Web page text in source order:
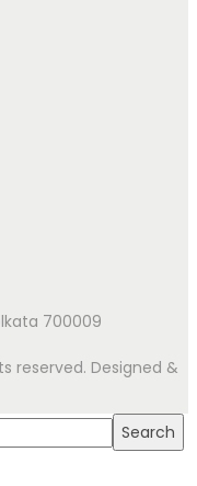
700009
reserved. Designed &
Search